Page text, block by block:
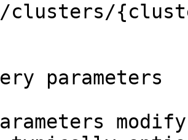
clusters/
parameters